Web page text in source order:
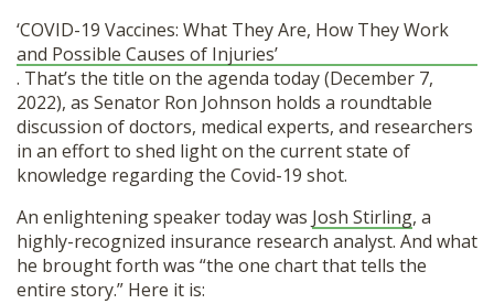
‘COVID-19 Vaccines: What They Are, How They Work
and Possible Causes of Injuries’
. That’s the title on the agenda today (December 7,
2022), as Senator Ron Johnson holds a roundtable
discussion of doctors, medical experts, and researchers
in an effort to shed light on the current state of
knowledge regarding the Covid-19 shot.
An enlightening speaker today was Josh Stirling, a
highly-recognized insurance research analyst. And what
he brought forth was “the one chart that tells the
entire story.” Here it is: